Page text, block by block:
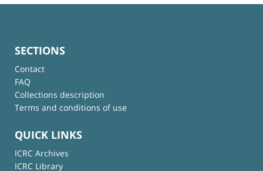
SECTIONS
Contact
FAQ
Collections description
Terms and conditions of use
QUICK LINKS
ICRC Archives
ICRC Library